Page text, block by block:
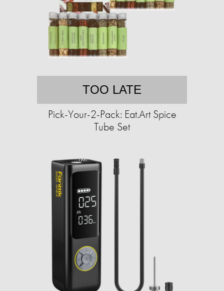
TOO LATE
Pick-Your-2-Pack: Eat.Art Spice
Tube Set